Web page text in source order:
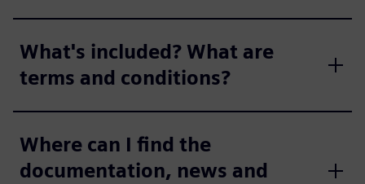
What's included? What are
terms and conditions?
Where can I find the
documentation, news and